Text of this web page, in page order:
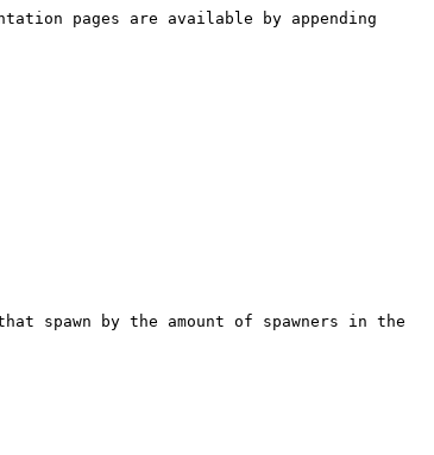
pages are available by appending
spawn by the amount of spawners in the